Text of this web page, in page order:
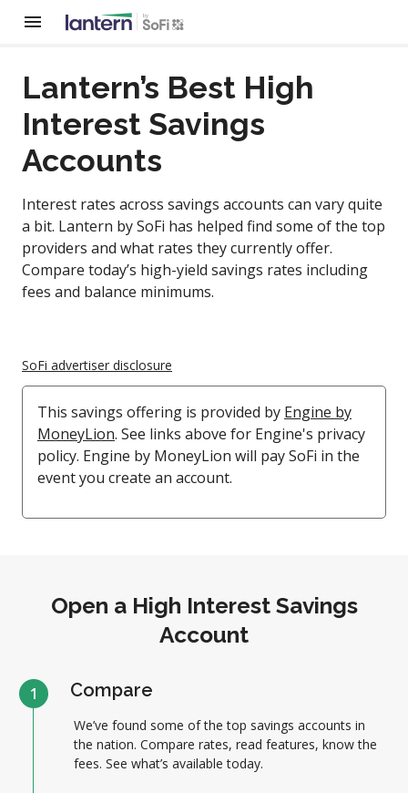
Lantern’s Best High
Interest Savings
Accounts
Interest rates across savings accounts can vary quite
a bit. Lantern by SoFi has helped find some of the top
providers and what rates they currently offer.
Compare today’s high-yield savings rates including
fees and balance minimums.
SoFi advertiser disclosure
This savings offering is provided by Engine by
MoneyLion. See links above for Engine's privacy
policy. Engine by MoneyLion will pay SoFi in the
event you create an account.
Open a High Interest Savings
Account
1 Compare
We’ve found some of the top savings accounts in
the nation. Compare rates, read features, know the
fees. See what’s available today.